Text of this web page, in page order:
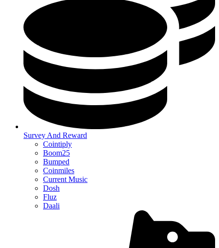
Survey And Reward
Cointiply
Boom25
Bumped
Coinmiles
Current Music
Dosh
Fluz
Daali